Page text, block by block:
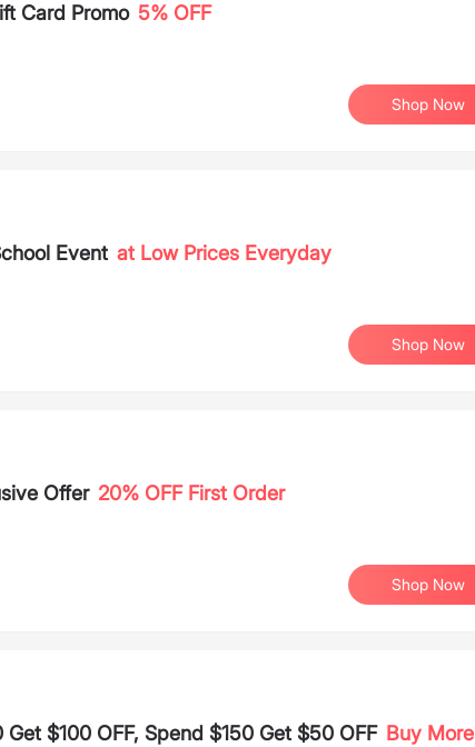
Card Promo 5% OFF
Shop Now
Event at Low Prices Everyday
Shop Now
Offer 20% OFF First Order
Shop Now
$100 OFF, Spend $150 Get $50 OFF Buy More